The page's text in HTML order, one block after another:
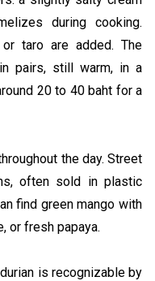
during cooking.
taro are added. The
pairs, still warm, in a
20 to 40 baht for a
the day. Street
often sold in plastic
find green mango with
or fresh papaya.
is recognizable by